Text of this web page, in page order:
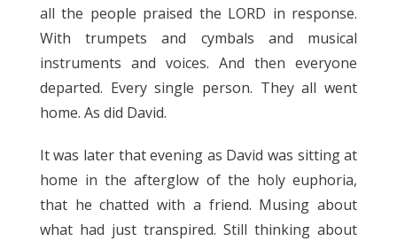
all the people praised the LORD in response.
With trumpets and cymbals and musical
instruments and voices. And then everyone
departed. Every single person. They all went
home. As did David.
It was later that evening as David was sitting at
home in the afterglow of the holy euphoria,
that he chatted with a friend. Musing about
what had just transpired. Still thinking about